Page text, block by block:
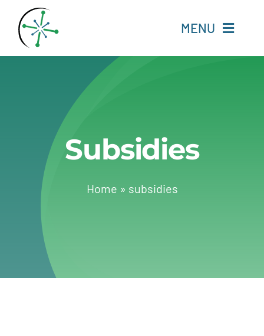
content
MENU
Experts
About
Change Language
Subsidies
Home » subsidies